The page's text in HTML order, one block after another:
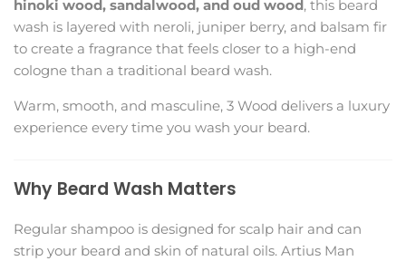
hinoki wood, sandalwood, and oud wood, this beard
wash is layered with neroli, juniper berry, and balsam fir
to create a fragrance that feels closer to a high-end
cologne than a traditional beard wash.
Warm, smooth, and masculine, 3 Wood delivers a luxury
experience every time you wash your beard.
Why Beard Wash Matters
Regular shampoo is designed for scalp hair and can
strip your beard and skin of natural oils. Artius Man